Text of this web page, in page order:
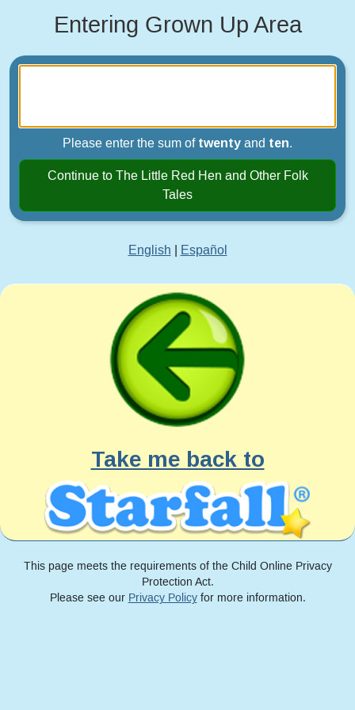
Entering Grown Up Area
Please enter the sum of twenty and ten.
Continue to The Little Red Hen and Other Folk
Tales
English Español
Take me back to
This page meets the requirements of the Child Online Privacy
Protection Act.
Please see our Privacy Policyfor more information.